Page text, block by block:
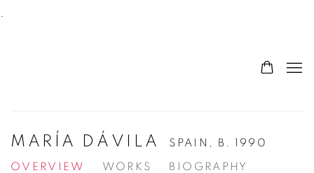
.
MARÍA DÁVILA SPAIN, B. 1990
OVERVIEW WORKS
BIOGRAPHY